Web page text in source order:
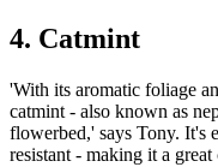
4. Catmint
'With its aromatic foliage
catmint - also known as
flowerbed,' says Tony. It's
resistant - making it a